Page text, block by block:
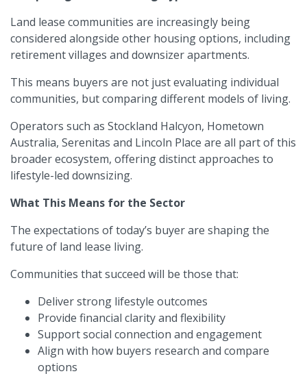
Land lease communities are increasingly being
considered alongside other housing options, including
retirement villages and downsizer apartments.
This means buyers are not just evaluating individual
communities, but comparing different models of living.
Operators such as Stockland Halcyon, Hometown
Australia, Serenitas and Lincoln Place are all part of this
broader ecosystem, offering distinct approaches to
lifestyle-led downsizing.
What This Means for the Sector
The expectations of today’s buyer are shaping the
future of land lease living.
Communities that succeed will be those that:
Deliver strong lifestyle outcomes
Provide financial clarity and flexibility
Support social connection and engagement
Align with how buyers research and compare
options